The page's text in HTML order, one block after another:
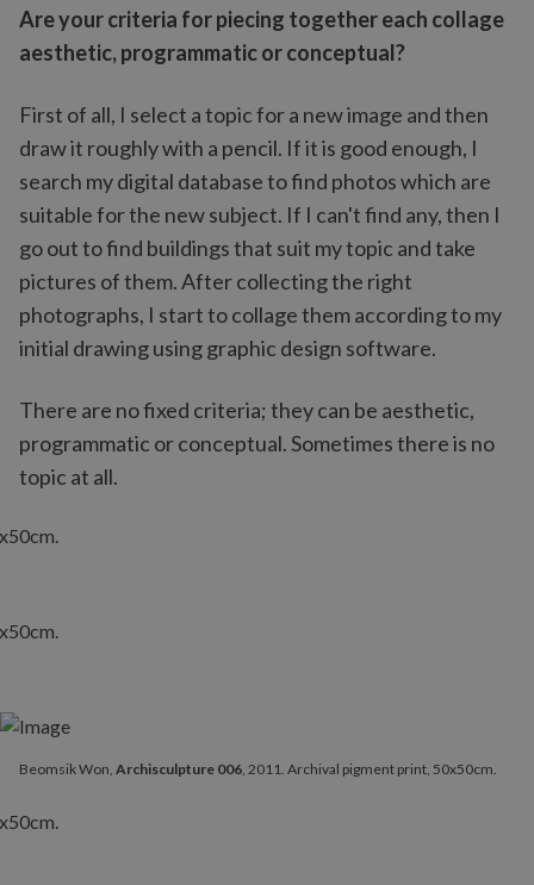
Are your criteria for piecing together each collage
aesthetic, programmatic or conceptual?
First of all, I select a topic for a new image and then
draw it roughly with a pencil. If it is good enough, I
search my digital database to find photos which are
suitable for the new subject. If I can't find any, then I
go out to find buildings that suit my topic and take
pictures of them. After collecting the right
photographs, I start to collage them according to my
initial drawing using graphic design software.
There are no fixed criteria; they can be aesthetic,
programmatic or conceptual. Sometimes there is no
topic at all.
Beomsik Won, Archisculpture 006, 2011. Archival pigment print, 50x50cm.